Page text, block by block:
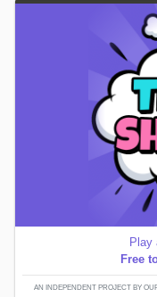
Play
Free
AN INDEPENDENT PROJECT BY